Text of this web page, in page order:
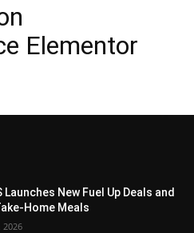
Elementor
Launches New Fuel Up Deals and
Home Meals
2026